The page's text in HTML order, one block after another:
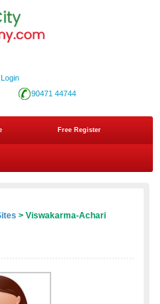
90471 44744
Free Register
> Viswakarma-Achari